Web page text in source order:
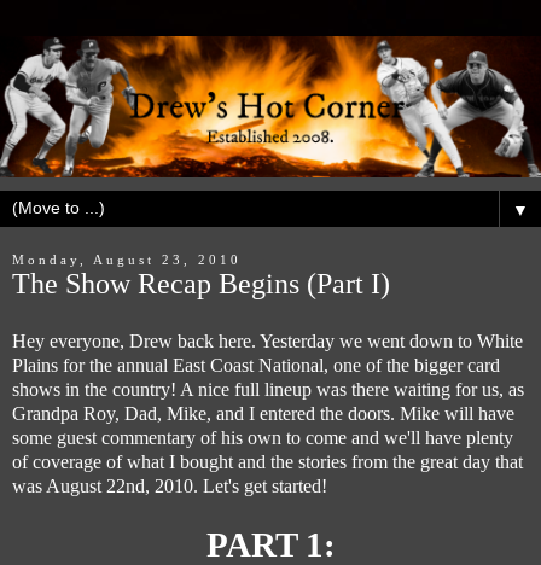
▼
Monday, August 23, 2010
The Show Recap Begins (Part I)
Hey everyone, Drew back here. Yesterday we went down to White
Plains for the annual East Coast National, one of the bigger card
shows in the country! A nice full lineup was there waiting for us, as
Grandpa Roy, Dad, Mike, and I entered the doors. Mike will have
some guest commentary of his own to come and we'll have plenty
of coverage of what I bought and the stories from the great day that
was August 22nd, 2010. Let's get started!
PART 1: